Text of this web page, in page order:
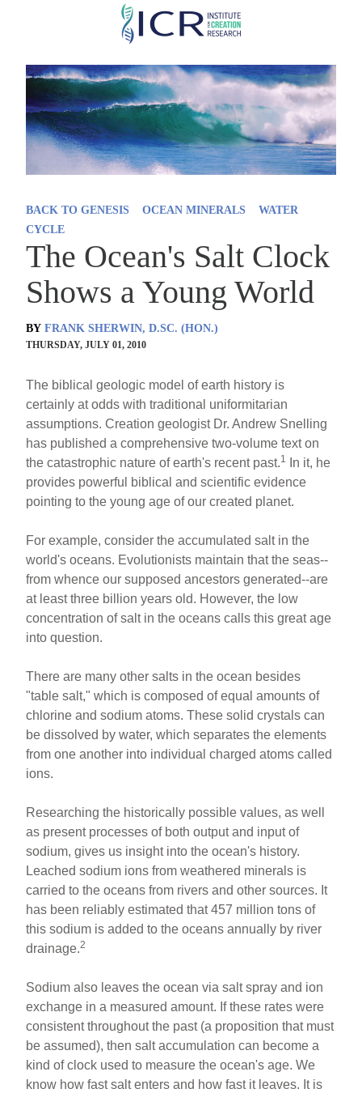
Skip
main
content
BACK TO GENESIS OCEAN MINERALS
WATER
CYCLE
The Ocean's Salt Clock
Shows a Young World
BY FRANK SHERWIN, D.SC. (HON.)
THURSDAY, JULY 01, 2010
The biblical geologic model of earth history is
certainly at odds with traditional uniformitarian
assumptions. Creation geologist Dr. Andrew Snelling
has published a comprehensive two-volume text on
the catastrophic nature of earth's recent past.1
In it, he
provides powerful biblical and scientific evidence
pointing to the young age of our created planet.
For example, consider the accumulated salt in the
world's oceans. Evolutionists maintain that the seas--
from whence our supposed ancestors generated--are
at least three billion years old. However, the low
concentration of salt in the oceans calls this great age
into question.
There are many other salts in the ocean besides
"table salt," which is composed of equal amounts of
chlorine and sodium atoms. These solid crystals can
be dissolved by water, which separates the elements
from one another into individual charged atoms called
ions.
Researching the historically possible values, as well
as present processes of both output and input of
sodium, gives us insight into the ocean's history.
Leached sodium ions from weathered minerals is
carried to the oceans from rivers and other sources. It
has been reliably estimated that 457 million tons of
this sodium is added to the oceans annually by river
drainage.2
Sodium also leaves the ocean via salt spray and ion
exchange in a measured amount. If these rates were
consistent throughout the past (a proposition that must
be assumed), then salt accumulation can become a
kind of clock used to measure the ocean's age. We
know how fast salt enters and how fast it leaves. It is